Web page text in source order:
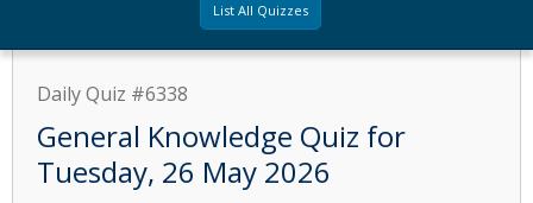
List All Quizzes
Daily Quiz #6338
General Knowledge Quiz for
Tuesday, 26 May 2026